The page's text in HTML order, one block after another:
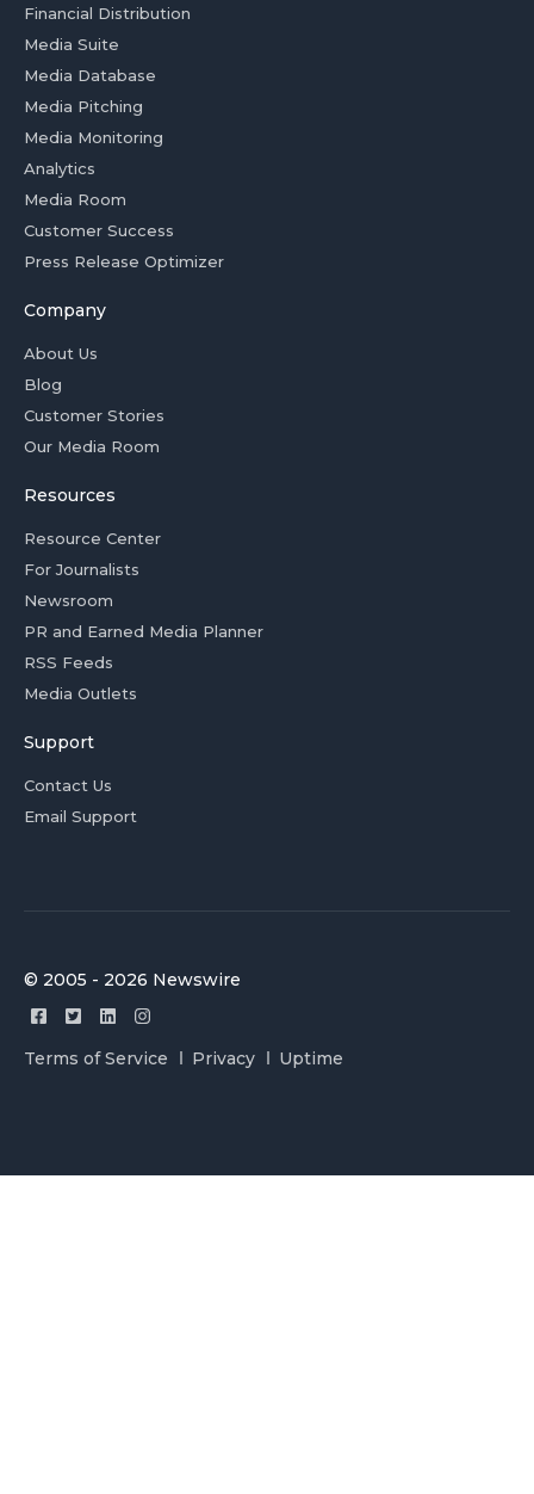
Financial Distribution
Media Suite
Media Database
Media Pitching
Media Monitoring
Analytics
Media Room
Customer Success
Press Release Optimizer
Company
About Us
Blog
Customer Stories
Our Media Room
Resources
Resource Center
For Journalists
Newsroom
PR and Earned Media Planner
RSS Feeds
Media Outlets
Support
Contact Us
Email Support
© 2005 - 2026 Newswire
Terms of Service Privacy Uptime